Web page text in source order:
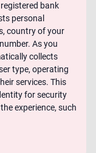
bank
personal
country of your
As you
collects
type, operating
services. This
for security
experience, such